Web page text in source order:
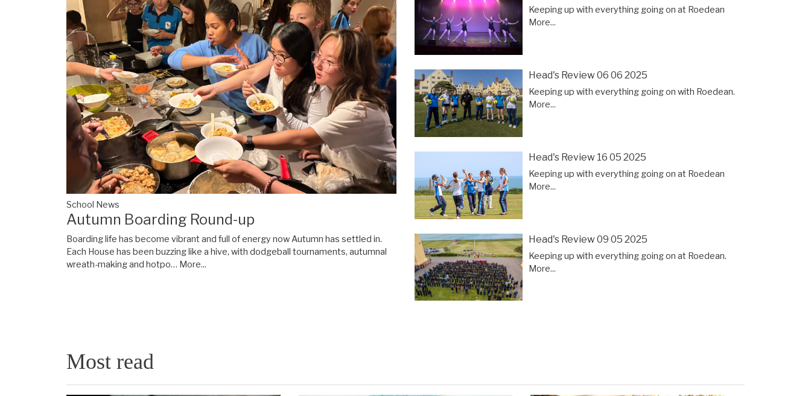
School News
Autumn Boarding Round-up
Boarding life has become vibrant and full of energy now Autumn has settled in.
Each House has been buzzing like a hive, with dodgeball tournaments, autumnal
wreath-making and hotpo… More...
Keeping up with everything going on at Roedean
More...
Head's Review 06 06 2025
Keeping up with everything going on with Roedean.
More...
Head's Review 16 05 2025
Keeping up with everything going on at Roedean
More...
Head's Review 09 05 2025
Keeping up with everything going on at Roedean.
More...
Most read